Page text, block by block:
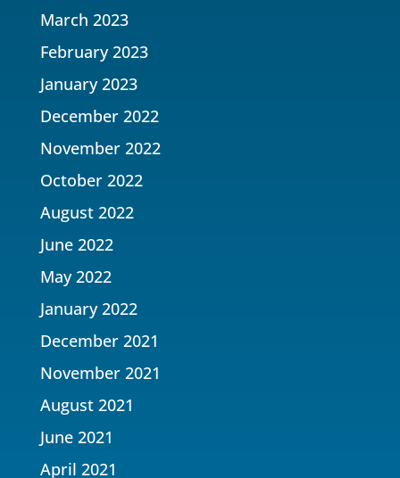
March 2023
February 2023
January 2023
December 2022
November 2022
October 2022
August 2022
June 2022
May 2022
January 2022
December 2021
November 2021
August 2021
June 2021
April 2021